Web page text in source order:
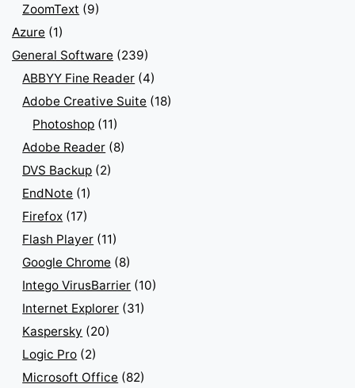
ZoomText (9)
Azure (1)
General Software (239)
ABBYY Fine Reader (4)
Adobe Creative Suite (18)
Photoshop (11)
Adobe Reader (8)
DVS Backup (2)
EndNote (1)
Firefox (17)
Flash Player (11)
Google Chrome (8)
Intego VirusBarrier (10)
Internet Explorer (31)
Kaspersky (20)
Logic Pro (2)
Microsoft Office (82)